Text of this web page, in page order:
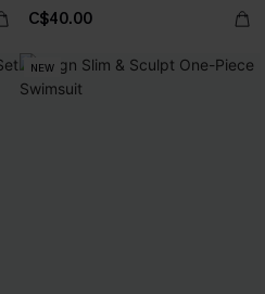
C$40.00
NEW